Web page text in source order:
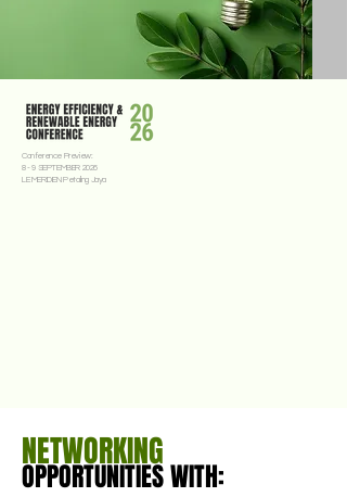
Conference Preview:
8 - 9 SEPTEMBER 2026
LE MERIDIEN Petaling Jaya
NETWORKING
OPPORTUNITIES WITH: